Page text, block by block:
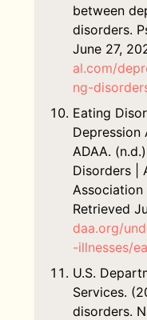
between
disorders.
June 27,
al.com/
ng-
Eating
Depression
ADAA.
Disorders |
Association
Retrieved
daa.org/
-illnesses/
U.S.
Services.
disorders.